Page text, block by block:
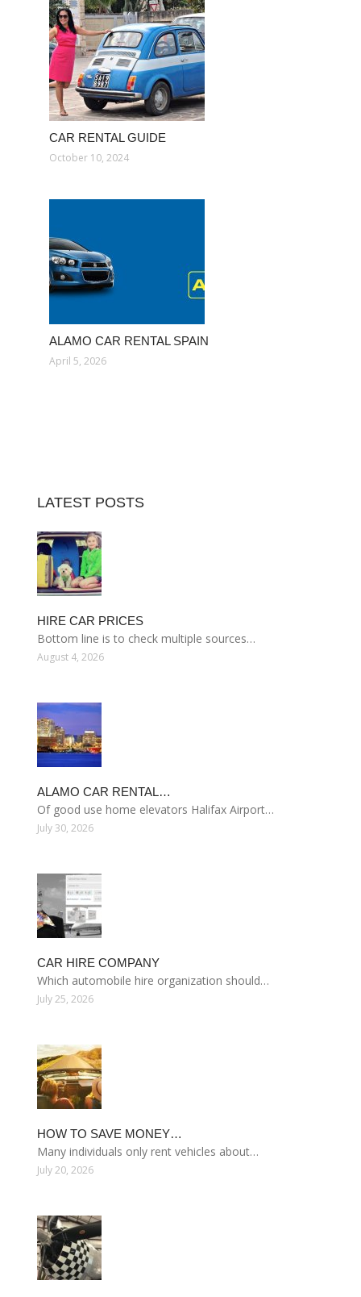
CAR RENTAL GUIDE
October 10, 2024
ALAMO CAR RENTAL SPAIN
April 5, 2026
LATEST POSTS
HIRE CAR PRICES
Bottom line is to check multiple sources…
August 4, 2026
ALAMO CAR RENTAL…
Of good use home elevators Halifax Airport…
July 30, 2026
CAR HIRE COMPANY
Which automobile hire organization should…
July 25, 2026
HOW TO SAVE MONEY…
Many individuals only rent vehicles about…
July 20, 2026